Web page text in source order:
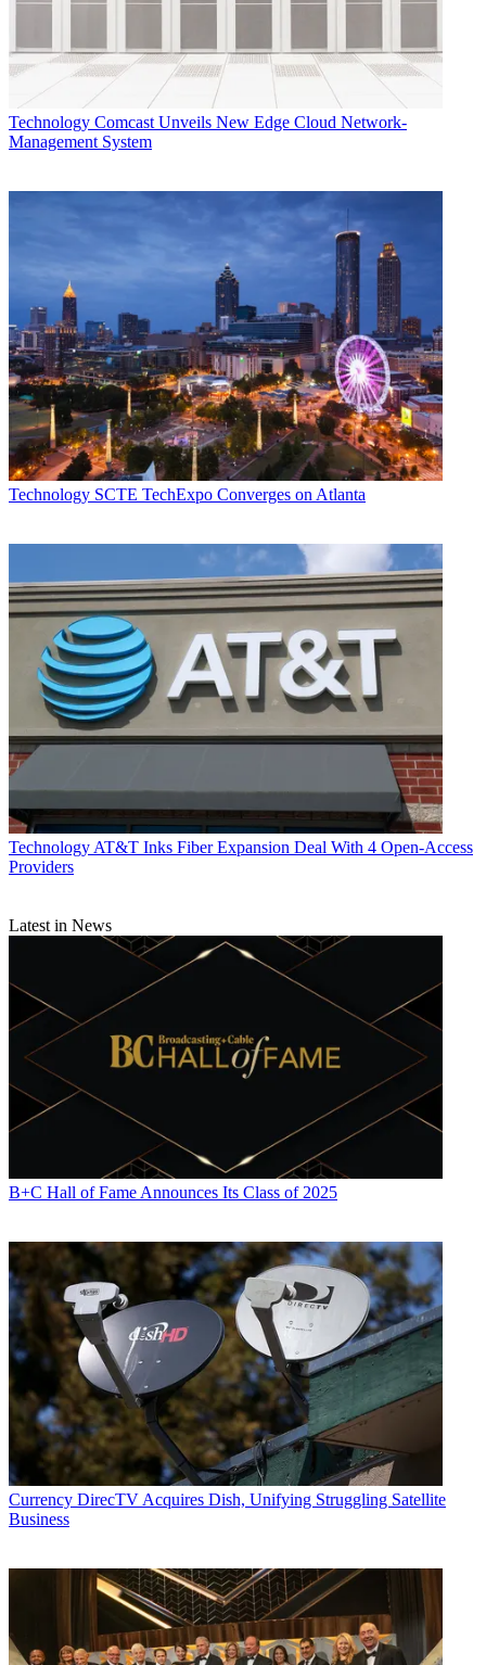
Technology Comcast Unveils New Edge Cloud Network-
Management System
Technology SCTE TechExpo Converges on Atlanta
Technology AT&T Inks Fiber Expansion Deal With 4 Open-Access
Providers
Latest in News
B+C Hall of Fame Announces Its Class of 2025
Currency DirecTV Acquires Dish, Unifying Struggling Satellite
Business